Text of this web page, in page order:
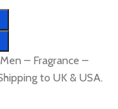
– Fragrance –
to UK & USA.